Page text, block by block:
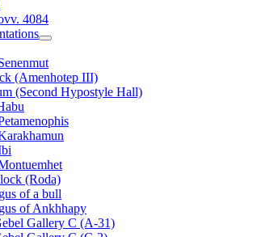
4084
(Amenhotep III)
(Second Hypostyle Hall)
(Roda)
of a bull
of Ankhhapy
Gallery C (A-31)